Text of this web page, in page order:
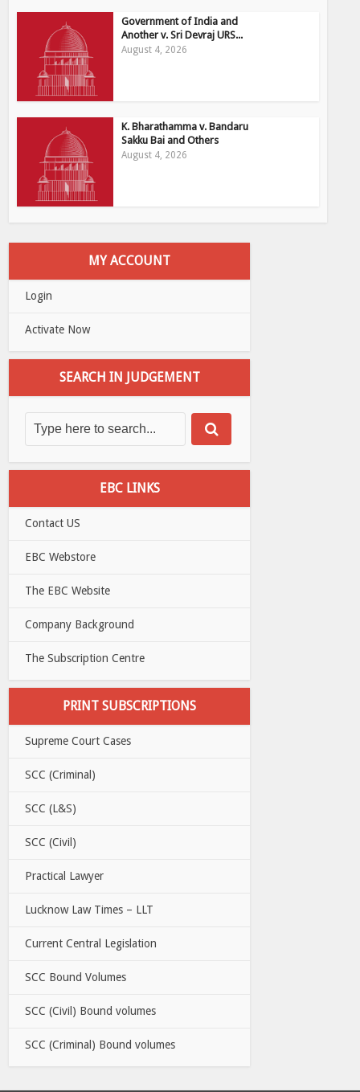
Government of India and
Another v. Sri Devraj URS...
August 4, 2026
K. Bharathamma v. Bandaru
Sakku Bai and Others
August 4, 2026
MY ACCOUNT
Login
Activate Now
SEARCH IN JUDGEMENT
EBC LINKS
Contact US
EBC Webstore
The EBC Website
Company Background
The Subscription Centre
PRINT SUBSCRIPTIONS
Supreme Court Cases
SCC (Criminal)
SCC (L&S)
SCC (Civil)
Practical Lawyer
Lucknow Law Times – LLT
Current Central Legislation
SCC Bound Volumes
SCC (Civil) Bound volumes
SCC (Criminal) Bound volumes